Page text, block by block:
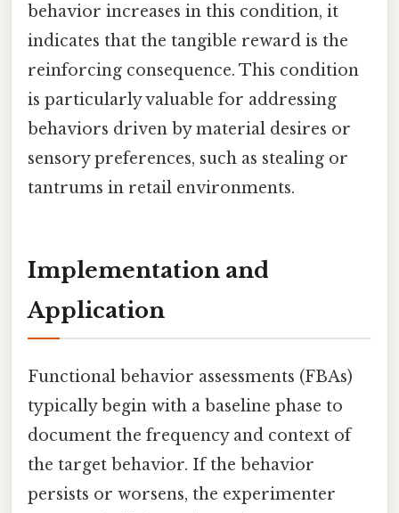
behavior increases in this condition, it
indicates that the tangible reward is the
reinforcing consequence. This condition
is particularly valuable for addressing
behaviors driven by material desires or
sensory preferences, such as stealing or
tantrums in retail environments.
Implementation and
Application
Functional behavior assessments (FBAs)
typically begin with a baseline phase to
document the frequency and context of
the target behavior. If the behavior
persists or worsens, the experimenter